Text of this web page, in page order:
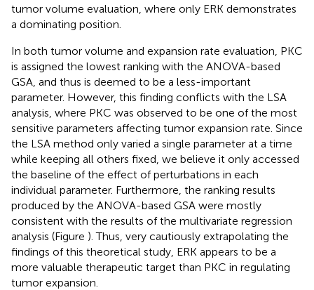
tumor volume evaluation, where only ERK demonstrates
a dominating position.
In both tumor volume and expansion rate evaluation, PKC
is assigned the lowest ranking with the ANOVA-based
GSA, and thus is deemed to be a less-important
parameter. However, this finding conflicts with the LSA
analysis, where PKC was observed to be one of the most
sensitive parameters affecting tumor expansion rate. Since
the LSA method only varied a single parameter at a time
while keeping all others fixed, we believe it only accessed
the baseline of the effect of perturbations in each
individual parameter. Furthermore, the ranking results
produced by the ANOVA-based GSA were mostly
consistent with the results of the multivariate regression
analysis (Figure ). Thus, very cautiously extrapolating the
findings of this theoretical study, ERK appears to be a
more valuable therapeutic target than PKC in regulating
tumor expansion.